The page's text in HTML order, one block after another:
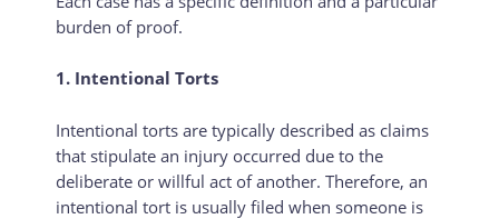
burden of proof.
1. Intentional Torts
Intentional torts are typically described as claims
that stipulate an injury occurred due to the
deliberate or willful act of another. Therefore, an
intentional tort is usually filed when someone is